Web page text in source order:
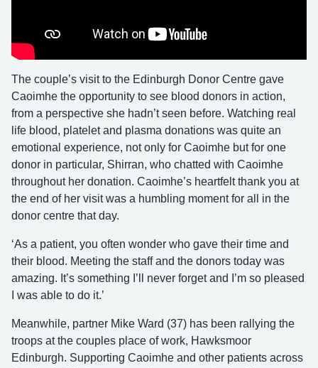
The couple’s visit to the Edinburgh Donor Centre gave
Caoimhe the opportunity to see blood donors in action,
from a perspective she hadn’t seen before. Watching real
life blood, platelet and plasma donations was quite an
emotional experience, not only for Caoimhe but for one
donor in particular, Shirran, who chatted with Caoimhe
throughout her donation. Caoimhe’s heartfelt thank you at
the end of her visit was a humbling moment for all in the
donor centre that day.
‘As a patient, you often wonder who gave their time and
their blood. Meeting the staff and the donors today was
amazing. It’s something I’ll never forget and I’m so pleased
I was able to do it.’
Meanwhile, partner Mike Ward (37) has been rallying the
troops at the couples place of work, Hawksmoor
Edinburgh. Supporting Caoimhe and other patients across